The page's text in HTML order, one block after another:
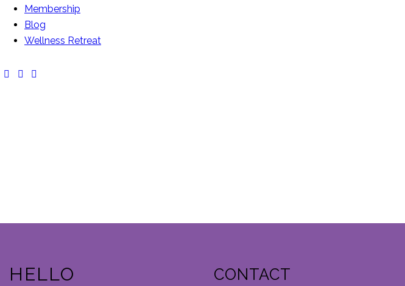
Membership
Blog
Wellness Retreat
HELLO CONTACT